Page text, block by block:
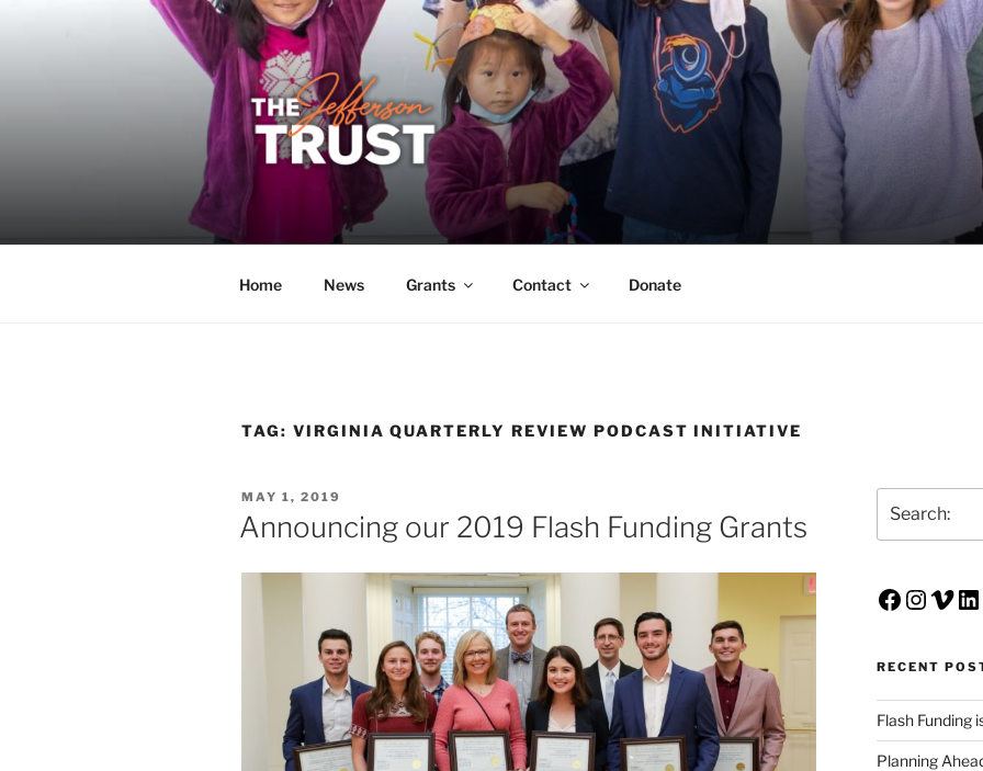
THE JEFFERSON TRUST
A donor-led initiative of the UVA Alumni Association
Home News Grants Contact Donate
TAG: VIRGINIA QUARTERLY REVIEW PODCAST INITIATIVE
POSTED
ON
MAY 1, 2019
Announcing our 2019 Flash Funding Grants
Facebook
RECENT
Flash Funding
Planning